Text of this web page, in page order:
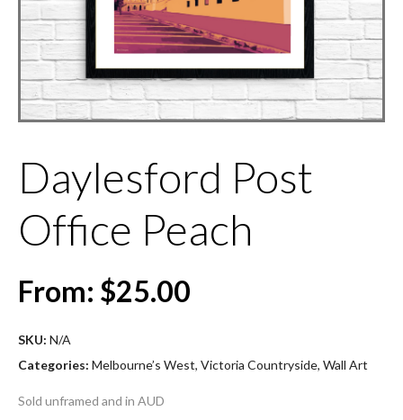
Daylesford Post
Office Peach
From: $25.00
SKU: N/A
Categories: Melbourne’s West, Victoria Countryside, Wall Art
Sold unframed and in AUD